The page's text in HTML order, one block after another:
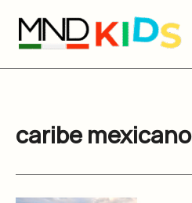
content
caribe mexicano